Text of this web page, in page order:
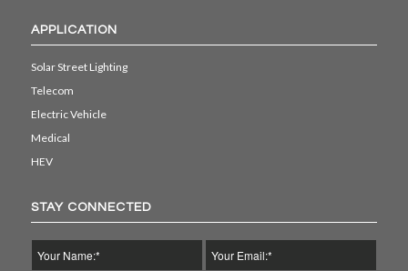
APPLICATION
Solar Street Lighting
Telecom
Electric Vehicle
Medical
HEV
STAY CONNECTED